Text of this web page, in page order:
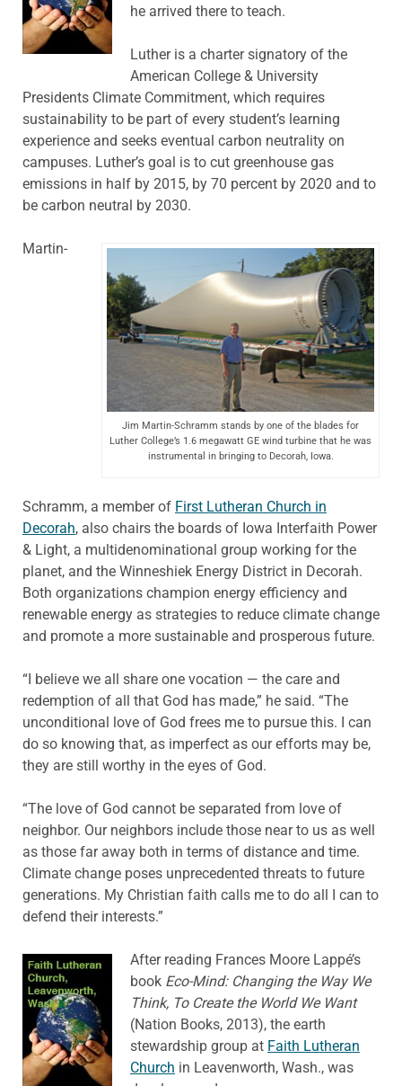
he arrived there to teach.
Luther is a charter signatory of the
American College & University
Presidents Climate Commitment, which requires
sustainability to be part of every student’s learning
experience and seeks eventual carbon neutrality on
campuses. Luther’s goal is to cut greenhouse gas
emissions in half by 2015, by 70 percent by 2020 and to
be carbon neutral by 2030.
Jim Martin-Schramm stands by one of the blades for
Luther College’s 1.6 megawatt GE wind turbine that he was
instrumental in bringing to Decorah, Iowa.
Martin-
Schramm, a member of First Lutheran Church in
Decorah, also chairs the boards of Iowa Interfaith Power
& Light, a multidenominational group working for the
planet, and the Winneshiek Energy District in Decorah.
Both organizations champion energy efficiency and
renewable energy as strategies to reduce climate change
and promote a more sustainable and prosperous future.
“I believe we all share one vocation — the care and
redemption of all that God has made,” he said. “The
unconditional love of God frees me to pursue this. I can
do so knowing that, as imperfect as our efforts may be,
they are still worthy in the eyes of God.
“The love of God cannot be separated from love of
neighbor. Our neighbors include those near to us as well
as those far away both in terms of distance and time.
Climate change poses unprecedented threats to future
generations. My Christian faith calls me to do all I can to
defend their interests.”
After reading Frances Moore Lappé’s
book Eco-Mind: Changing the Way We
Think, To Create the World We Want
(Nation Books, 2013), the earth
stewardship group at Faith Lutheran
Church in Leavenworth, Wash., was